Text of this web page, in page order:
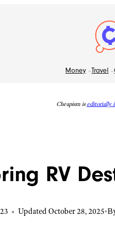
Money Travel
Cheapism is editorially
RV
• Updated October 28, 2025•